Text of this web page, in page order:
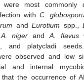
most commonly
withC.
and Eurotium spp.,
A. niger andA. flavus
and platycladi
observed and low
and internal
the occurrence of